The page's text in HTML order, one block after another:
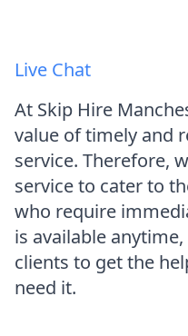
Live Chat
At Skip Hire
value of timely and
service. Therefore,
service to cater to
who require
is available
clients to get the
need it.